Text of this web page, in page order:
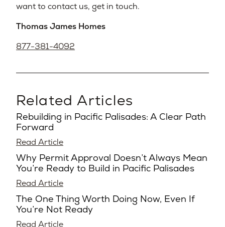
want to contact us, get in touch.
Thomas James Homes
877-381-4092
Related Articles
Rebuilding in Pacific Palisades: A Clear Path
Forward
Read Article
Why Permit Approval Doesn’t Always Mean
You’re Ready to Build in Pacific Palisades
Read Article
The One Thing Worth Doing Now, Even If
You’re Not Ready
Read Article